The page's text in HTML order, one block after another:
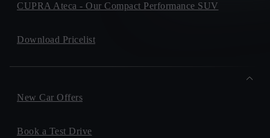
CUPRA Ateca - Our Compact Performance SUV
Download Pricelist
New Car Offers
Book a Test Drive